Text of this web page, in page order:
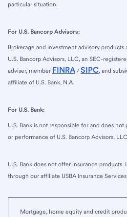
particular situation.
For U.S. Bancorp Advisors:
Brokerage and investment advisory products
U.S. Bancorp Advisors, LLC, an SEC-
adviser, member FINRA / SIPC, and
affiliate of U.S. Bank, N.A.
For U.S. Bank:
U.S. Bank is not responsible for and does
or performance of U.S. Bancorp Advisors,
U.S. Bank does not offer insurance products.
through our affiliate USBA Insurance
Mortgage, home equity and credit